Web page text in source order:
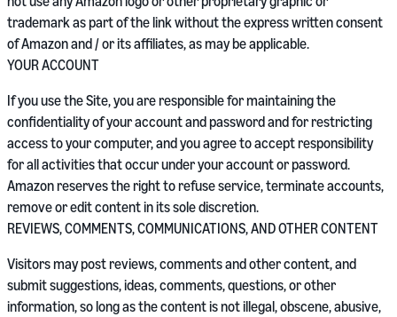
trademark as part of the link without the express written consent
of Amazon and / or its affiliates, as may be applicable.
YOUR ACCOUNT
If you use the Site, you are responsible for maintaining the
confidentiality of your account and password and for restricting
access to your computer, and you agree to accept responsibility
for all activities that occur under your account or password.
Amazon reserves the right to refuse service, terminate accounts,
remove or edit content in its sole discretion.
REVIEWS, COMMENTS, COMMUNICATIONS, AND OTHER CONTENT
Visitors may post reviews, comments and other content, and
submit suggestions, ideas, comments, questions, or other
information, so long as the content is not illegal, obscene, abusive,